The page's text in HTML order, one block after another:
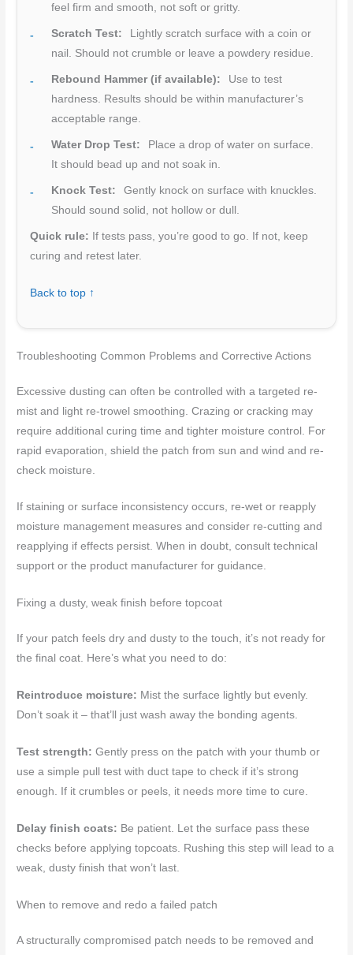
feel firm and smooth, not soft or gritty.
Scratch Test:
Lightly scratch surface with a coin or
nail. Should not crumble or leave a powdery residue.
Rebound Hammer (if available):
Use to test
hardness. Results should be within manufacturer’s
acceptable range.
Water Drop Test:
Place a drop of water on surface.
It should bead up and not soak in.
Knock Test:
Gently knock on surface with knuckles.
Should sound solid, not hollow or dull.
Quick rule: If tests pass, you’re good to go. If not, keep
curing and retest later.
Back to top ↑
Troubleshooting Common Problems and Corrective Actions
Excessive dusting can often be controlled with a targeted re-
mist and light re-trowel smoothing. Crazing or cracking may
require additional curing time and tighter moisture control. For
rapid evaporation, shield the patch from sun and wind and re-
check moisture.
If staining or surface inconsistency occurs, re-wet or reapply
moisture management measures and consider re-cutting and
reapplying if effects persist. When in doubt, consult technical
support or the product manufacturer for guidance.
Fixing a dusty, weak finish before topcoat
If your patch feels dry and dusty to the touch, it’s not ready for
the final coat. Here’s what you need to do:
Reintroduce moisture: Mist the surface lightly but evenly.
Don’t soak it – that’ll just wash away the bonding agents.
Test strength: Gently press on the patch with your thumb or
use a simple pull test with duct tape to check if it’s strong
enough. If it crumbles or peels, it needs more time to cure.
Delay finish coats: Be patient. Let the surface pass these
checks before applying topcoats. Rushing this step will lead to a
weak, dusty finish that won’t last.
When to remove and redo a failed patch
A structurally compromised patch needs to be removed and